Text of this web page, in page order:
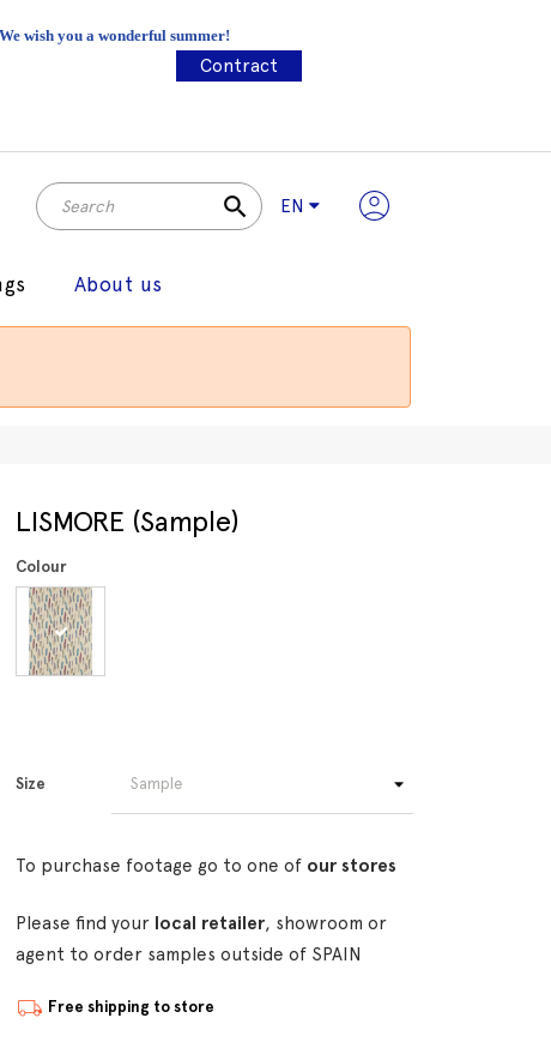
wish you a wonderful summer!
Contract
search EN
About us
LISMORE (Sample)
Colour
Size
To purchase footage go to one of our stores
Please find your local retailer, showroom or
agent to order samples outside of SPAIN
Free shipping to store